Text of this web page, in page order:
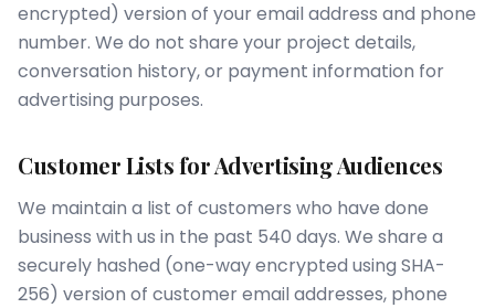
encrypted) version of your email address and phone
number. We do not share your project details,
conversation history, or payment information for
advertising purposes.
Customer Lists for Advertising Audiences
We maintain a list of customers who have done
business with us in the past 540 days. We share a
securely hashed (one-way encrypted using SHA-
256) version of customer email addresses, phone